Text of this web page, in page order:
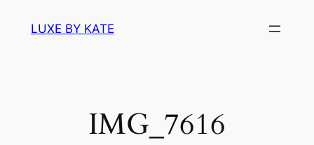
LUXE BY KATE
IMG_7616